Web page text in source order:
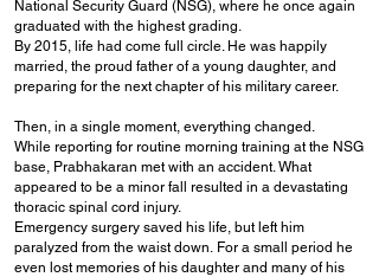
National Security Guard (NSG), where he once again
graduated with the highest grading.
By 2015, life had come full circle. He was happily
married, the proud father of a young daughter, and
preparing for the next chapter of his military career.
Then, in a single moment, everything changed.
While reporting for routine morning training at the NSG
base, Prabhakaran met with an accident. What
appeared to be a minor fall resulted in a devastating
thoracic spinal cord injury.
Emergency surgery saved his life, but left him
paralyzed from the waist down. For a small period he
even lost memories of his daughter and many of his